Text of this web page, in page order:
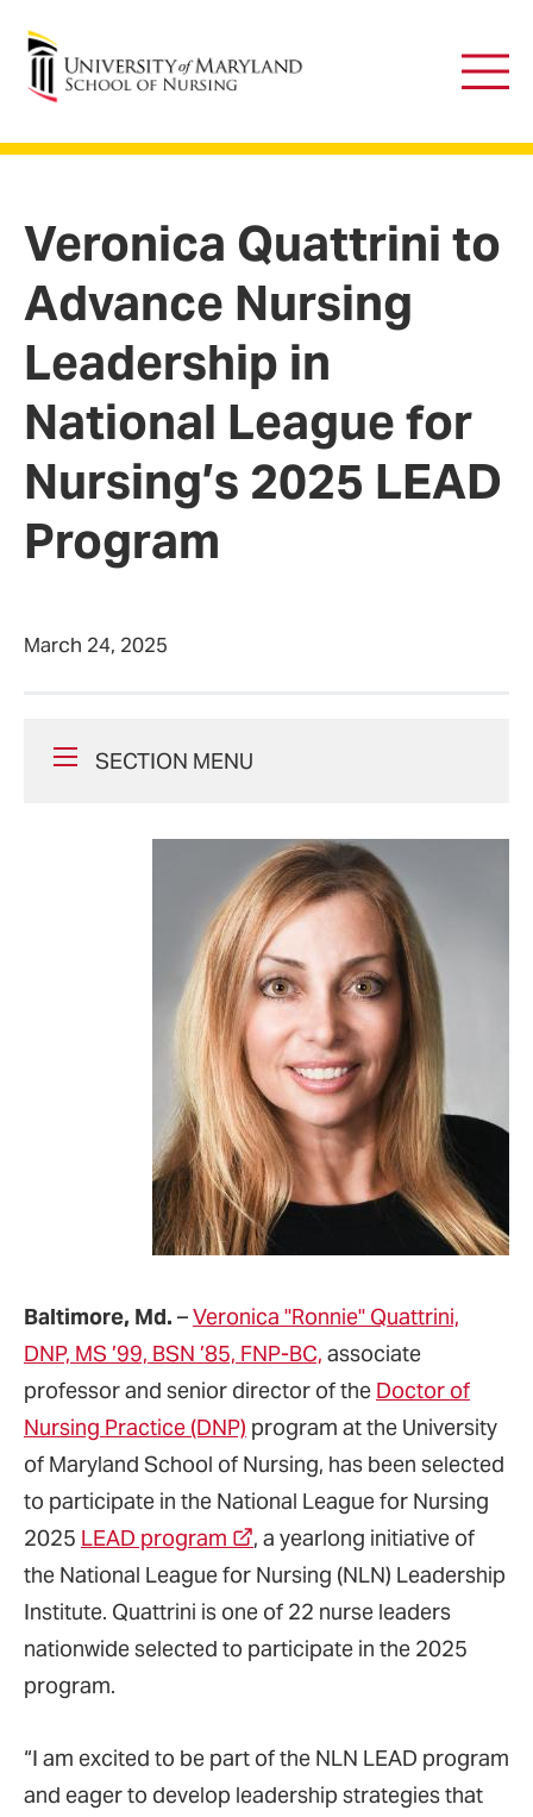
University of Maryland School of Nursing
Main
Veronica Quattrini to
Advance Nursing
Leadership in
National League for
Nursing’s 2025 LEAD
Program
March 24, 2025
SECTION MENU
Baltimore, Md. –Veronica "Ronnie" Quattrini,
DNP, MS ’99, BSN ’85, FNP-BC, associate
professor and senior director of the Doctor of
Nursing Practice (DNP) program at the University
of Maryland School of Nursing, has been selected
to participate in the National League for Nursing
2025 LEAD program
, a yearlong initiative of
the National League for Nursing (NLN) Leadership
Institute. Quattrini is one of 22 nurse leaders
nationwide selected to participate in the 2025
program.
“I am excited to be part of the NLN LEAD program
and eager to develop leadership strategies that